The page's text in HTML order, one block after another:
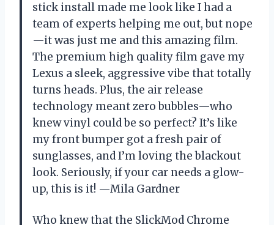
stick install made me look like I had a
team of experts helping me out, but nope
—it was just me and this amazing film.
The premium high quality film gave my
Lexus a sleek, aggressive vibe that totally
turns heads. Plus, the air release
technology meant zero bubbles—who
knew vinyl could be so perfect? It’s like
my front bumper got a fresh pair of
sunglasses, and I’m loving the blackout
look. Seriously, if your car needs a glow-
up, this is it! —Mila Gardner
Who knew that the SlickMod Chrome